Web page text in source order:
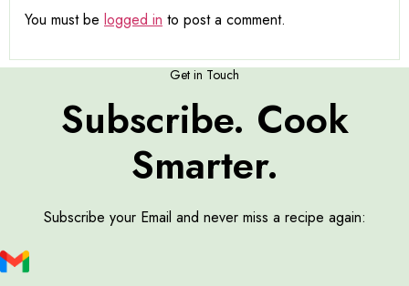
You must be logged in to post a comment.
Get in Touch
Subscribe. Cook
Smarter.
Subscribe your Email and never miss a recipe again: